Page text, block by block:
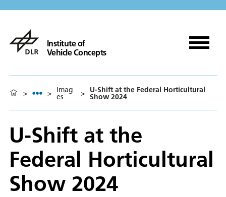
Institute of
Vehicle Concepts
> > Imag
es > U-Shift at the Federal Horticultural
Show 2024
U-Shift at the
Federal Horticultural
Show 2024